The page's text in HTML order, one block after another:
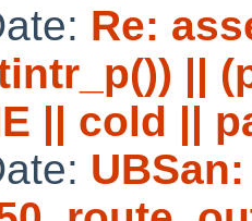
Re:
||
|| cold ||